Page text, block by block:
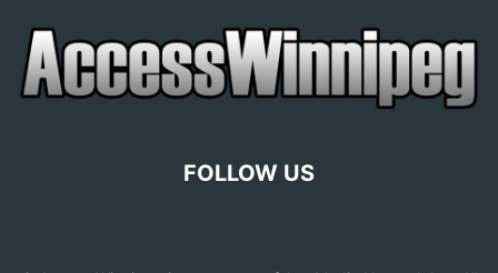
FOLLOW US